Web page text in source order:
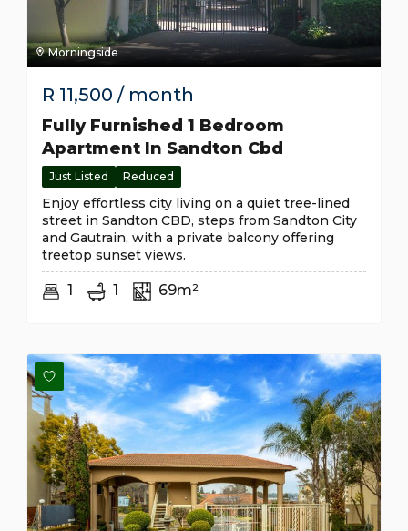
Morningside
R 11,500 / month
Fully Furnished 1 Bedroom
Apartment In Sandton Cbd
Just Listed Reduced
Enjoy effortless city living on a quiet tree-lined
street in Sandton CBD, steps from Sandton City
and Gautrain, with a private balcony offering
treetop sunset views.
1 1 69m²